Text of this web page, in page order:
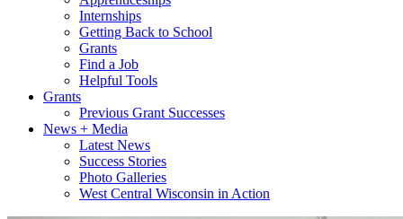
Internships
Getting Back to School
Grants
Find a Job
Helpful Tools
Grants
Previous Grant Successes
News + Media
Latest News
Success Stories
Photo Galleries
West Central Wisconsin in Action